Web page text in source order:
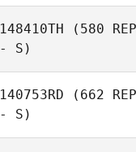
148410TH (580
- S)
140753RD (662
- S)